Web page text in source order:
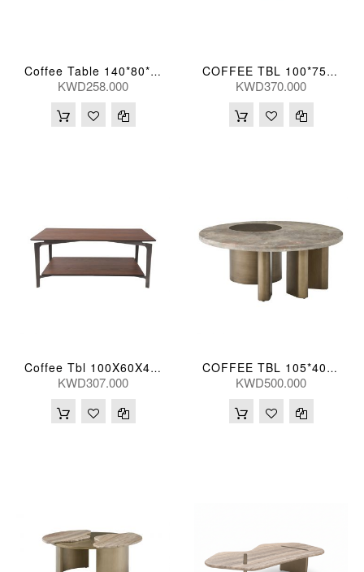
Coffee Table 140*80*42(Cm)
KWD258.000
COFFEE TBL 100*75*35(CM) BIYUN-TK05 (CT2184S-1)
KWD370.000
Coffee Tbl 100X60X43(Cm)
KWD307.000
COFFEE TBL 105*40(CM) BIYUN-TK07 (CT2169L)
KWD500.000